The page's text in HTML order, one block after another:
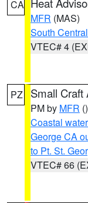
CA
MFR (MAS)
South
VTEC# 4
PZ Small Craft
PM by MFR ()
Coastal
George CA
to Pt. St.
VTEC# 66